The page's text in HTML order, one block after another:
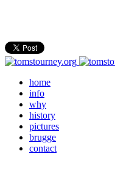
home
info
why
history
pictures
brugge
contact